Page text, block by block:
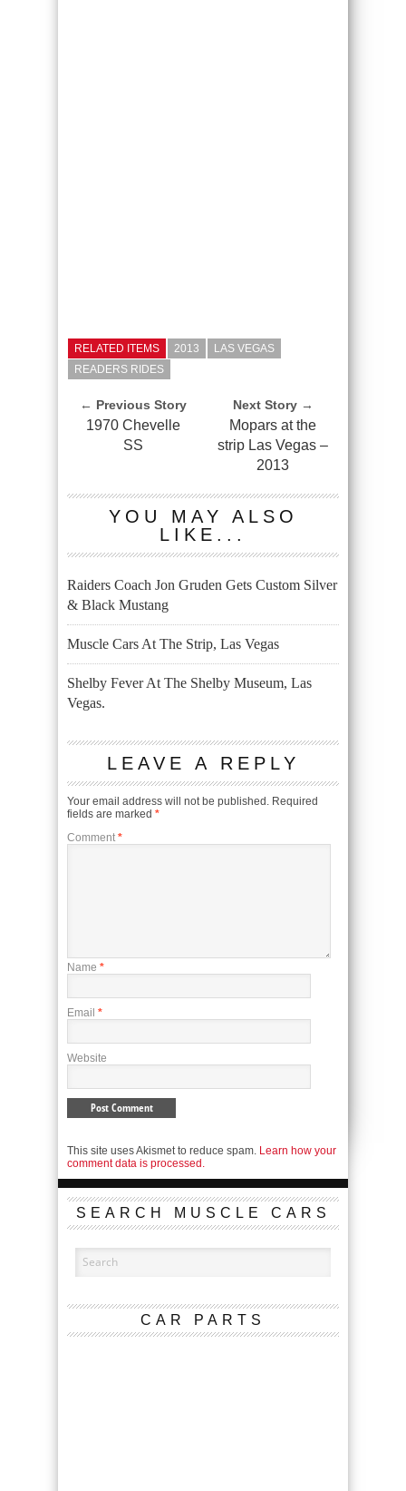
RELATED ITEMS 2013
LAS VEGAS
READERS RIDES
← Previous Story
1970 Chevelle
SS
Next Story →
Mopars at the
strip Las Vegas –
2013
YOU MAY ALSO
LIKE...
Raiders Coach Jon Gruden Gets Custom Silver
& Black Mustang
Muscle Cars At The Strip, Las Vegas
Shelby Fever At The Shelby Museum, Las
Vegas.
LEAVE A REPLY
Your email address will not be published. Required
fields are marked *
Comment *
Name *
Email *
Website
This site uses Akismet to reduce spam. Learn how your
comment data is processed.
SEARCH MUSCLE CARS
CAR PARTS